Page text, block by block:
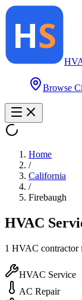
Browse
Home
/
California
/
Firebaugh
HVAC
1 HVAC contractor
HVAC Service
AC Repair